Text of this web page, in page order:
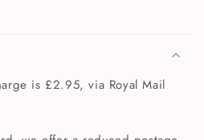
is £2.95, via Royal Mail